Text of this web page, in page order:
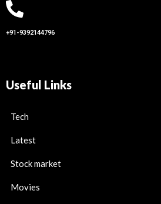
+91-9392144796
Useful Links
Tech
Latest
Stock market
Movies